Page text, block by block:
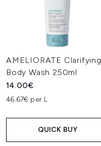
AMELIORATE Clarifying
Body Wash 250ml
14.00€
46.67€ per L
QUICK BUY